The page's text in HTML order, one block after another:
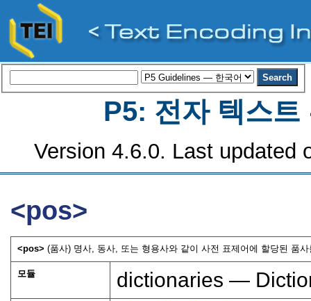
P5: 전자 텍스트
Version 4.6.0. Last updated
<pos>
<pos>(품사) 명사, 동사, 또는 형용사와 같이 사전 표제어에 할당된 품
모듈 dictionaries —